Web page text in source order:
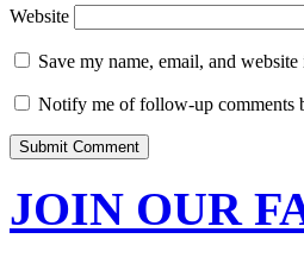
Website
Save my name, email, and
Notify me of follow-up comments
JOIN OUR